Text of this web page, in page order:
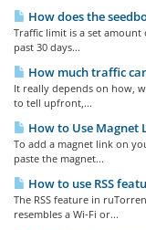
How does the
Traffic limit is a set
past 30 days...
How much traffic
It really depends on how,
to tell upfront,...
How to Use Magnet
To add a magnet link on
paste the magnet...
How to use RSS
The RSS feature in
resembles a Wi-Fi or...